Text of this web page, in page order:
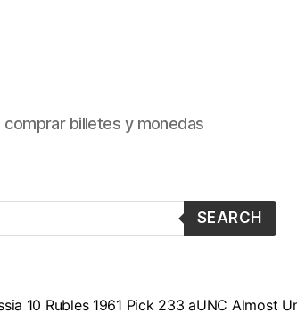
comprar billetes y monedas
SEARCH
10 Rubles 1961 Pick 233 aUNC Almost